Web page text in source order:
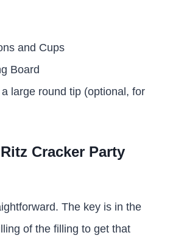
and Cups
Board
large round tip (optional, for
Cracker Party
The key is in the
of the filling to get that